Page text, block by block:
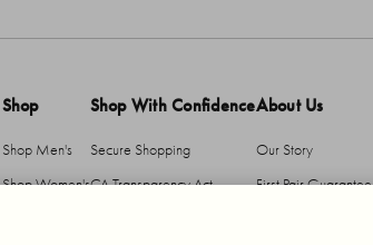
Shop
Shop Men's
Shop Women's
Shop With Confidence
Secure Shopping
CA Transparency Act
About Us
Our Story
First Pair Guarantee